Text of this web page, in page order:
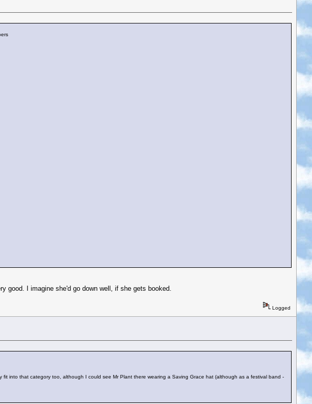
good. I imagine she'd go down well, if she gets booked.
Logged
into that category too, although I could see Mr Plant there wearing a Saving Grace hat (although as a festival band -